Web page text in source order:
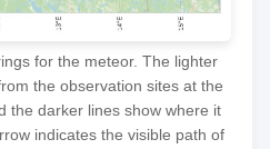
for the meteor. The lighter
the observation sites at the
the darker lines show where it
indicates the visible path of